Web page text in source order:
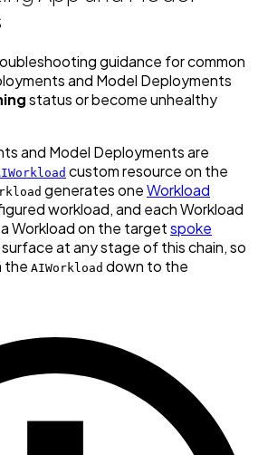
guidance for common
and Model Deployments
status or become unhealthy
and Model Deployments are
custom resource on the
generates oneWorkload
workload, and each Workload
Workload on the targetspoke
surface at any stage of this chain, so
the AIWorkload down to the